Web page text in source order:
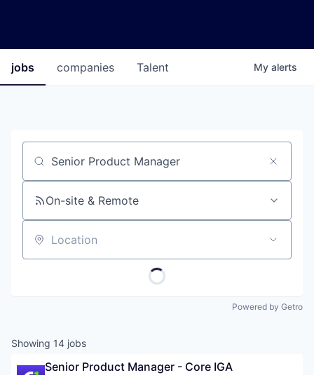
jobs companies Talent My alerts
Job title, company or keyword
On-site & Remote
Location
Powered by Getro
Showing 14 jobs
Senior Product Manager - Core IGA